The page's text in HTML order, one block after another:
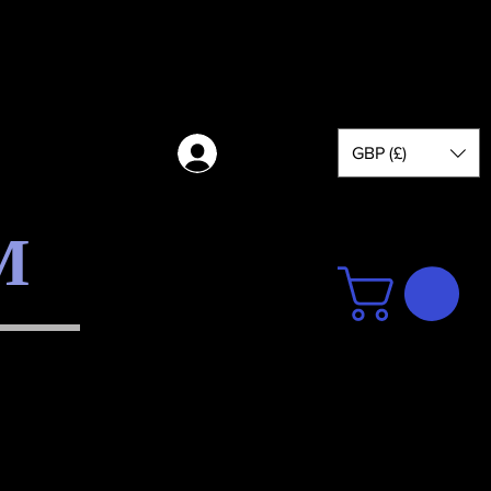
GBP (£)